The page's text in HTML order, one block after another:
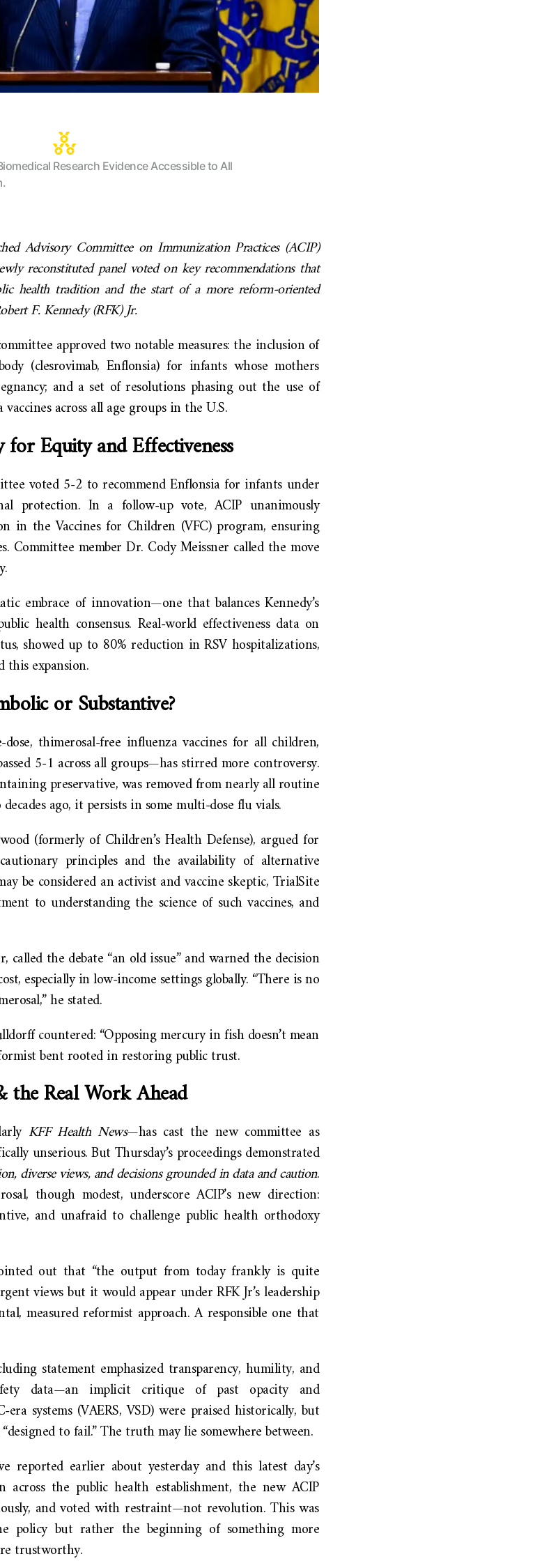
Research Evidence Accessible to All
Advisory Committee on Immunization Practices (ACIP)
reconstituted panel voted on key recommendations that
health tradition and the start of a more reform-oriented
F. Kennedy (RFK) Jr.
approved two notable measures: the inclusion of
(clesrovimab, Enflonsia) for infants whose mothers
and a set of resolutions phasing out the use of
across all age groups in the U.S.
Equity and Effectiveness
voted 5-2 to recommend Enflonsia for infants under
protection. In a follow-up vote, ACIP unanimously
in the Vaccines for Children (VFC) program, ensuring
Committee member Dr. Cody Meissner called the move
embrace of innovation—one that balances Kennedy’s
health consensus. Real-world effectiveness data on
showed up to 80% reduction in RSV hospitalizations,
expansion.
or Substantive?
thimerosal-free influenza vaccines for all children,
5-1 across all groups—has stirred more controversy.
preservative, was removed from nearly all routine
ago, it persists in some multi-dose flu vials.
(formerly of Children’s Health Defense), argued for
principles and the availability of alternative
be considered an activist and vaccine skeptic, TrialSite
to understanding the science of such vaccines, and
called the debate “an old issue” and warned the decision
especially in low-income settings globally. “There is no
he stated.
countered: “Opposing mercury in fish doesn’t mean
bent rooted in restoring public trust.
the Real Work Ahead
KFF Health News—has cast the new committee as
unserious. But Thursday’s proceedings demonstrated
diverse views, and decisions grounded in data and caution.
though modest, underscore ACIP’s new direction:
and unafraid to challenge public health orthodoxy
out that “the output from today frankly is quite
views but it would appear under RFK Jr’s leadership
measured reformist approach. A responsible one that
statement emphasized transparency, humility, and
data—an implicit critique of past opacity and
systems (VAERS, VSD) were praised historically, but
to fail.” The truth may lie somewhere between.
reported earlier about yesterday and this latest day’s
across the public health establishment, the new ACIP
and voted with restraint—not revolution. This was
policy but rather the beginning of something more
trustworthy.